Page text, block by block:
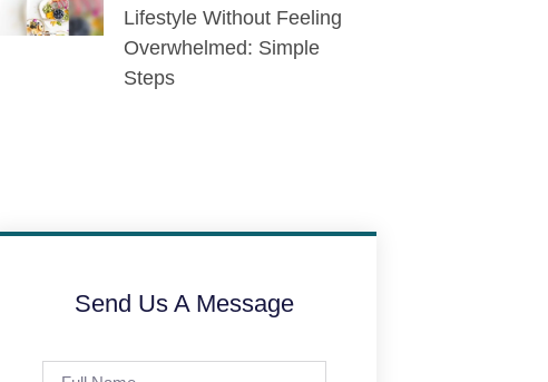
Lifestyle Without Feeling
Overwhelmed: Simple
Steps
Send Us A Message